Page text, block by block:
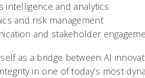
intelligence and analytics
and risk management
and stakeholder
as a bridge between AI
in one of today’s most